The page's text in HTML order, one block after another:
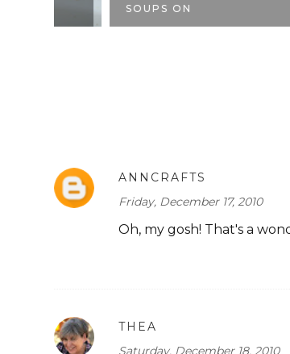
SOUPS ON
ANNCRAFTS
Friday, December 17, 2010
Oh, my gosh! That's a
THEA
Saturday, December 18, 2010